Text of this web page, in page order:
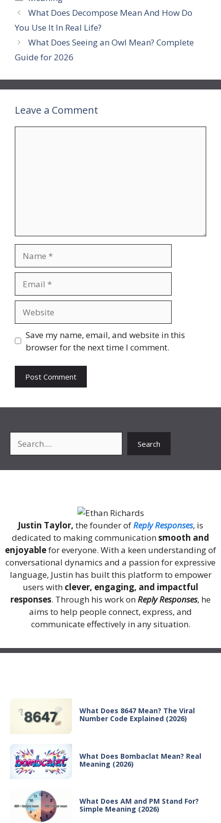
What Does Decompose Mean And How Do
You Use It In Real Life?
What Does Seeing an Owl Mean? Complete
Guide for 2026
Leave a Comment
Save my name, email, and website in this
browser for the next time I comment.
Search
Justin Taylor, the founder ofReply Responses, is
dedicated to making communicationsmooth and
enjoyablefor everyone. With a keen understanding of
conversational dynamics and a passion for expressive
language, Justin has built this platform to empower
users with clever, engaging, and impactful
responses. Through his work onReply Responses, he
aims to help people connect, express, and
communicate effectively in any situation.
What Does 8647 Mean? The Viral
Number Code Explained (2026)
What Does Bombaclat Mean? Real
Meaning (2026)
What Does AM and PM Stand For?
Simple Meaning (2026)